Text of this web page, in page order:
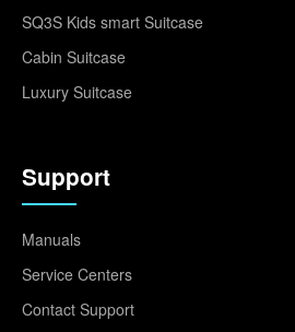
SQ3S Kids smart Suitcase
Cabin Suitcase
Luxury Suitcase
Support
Manuals
Service Centers
Contact Support